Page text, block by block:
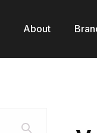
About